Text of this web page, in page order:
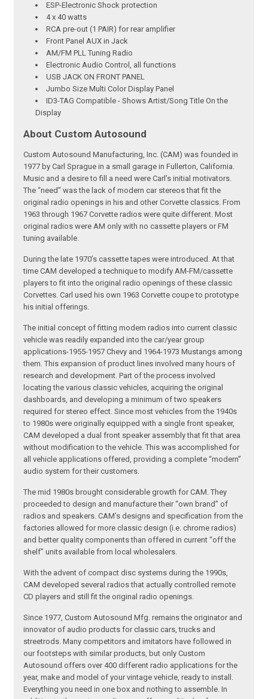
ESP-Electronic Shock protection
4 x 40 watts
RCA pre-out (1 PAIR) for rear amplifier
Front Panel AUX in Jack
AM/FM PLL Tuning Radio
Electronic Audio Control, all functions
USB JACK ON FRONT PANEL
Jumbo Size Multi Color Display Panel
ID3-TAG Compatible - Shows Artist/Song Title On the
Display
About Custom Autosound
Custom Autosound Manufacturing, Inc. (CAM) was founded in
1977 by Carl Sprague in a small garage in Fullerton, California.
Music and a desire to fill a need were Carl’s initial motivators.
The “need” was the lack of modern car stereos that fit the
original radio openings in his and other Corvette classics. From
1963 through 1967 Corvette radios were quite different. Most
original radios were AM only with no cassette players or FM
tuning available.
During the late 1970’s cassette tapes were introduced. At that
time CAM developed a technique to modify AM-FM/cassette
players to fit into the original radio openings of these classic
Corvettes. Carl used his own 1963 Corvette coupe to prototype
his initial offerings.
The initial concept of fitting modern radios into current classic
vehicle was readily expanded into the car/year group
applications-1955-1957 Chevy and 1964-1973 Mustangs among
them. This expansion of product lines involved many hours of
research and development. Part of the process involved
locating the various classic vehicles, acquiring the original
dashboards, and developing a minimum of two speakers
required for stereo effect. Since most vehicles from the 1940s
to 1980s were originally equipped with a single front speaker,
CAM developed a dual front speaker assembly that fit that area
without modification to the vehicle. This was accomplished for
all vehicle applications offered, providing a complete “modern”
audio system for their customers.
The mid 1980s brought considerable growth for CAM. They
proceeded to design and manufacture their “own brand” of
radios and speakers. CAM’s designs and specification from the
factories allowed for more classic design (i.e. chrome radios)
and better quality components than offered in current “off the
shelf” units available from local wholesalers.
With the advent of compact disc systems during the 1990s,
CAM developed several radios that actually controlled remote
CD players and still fit the original radio openings.
Since 1977, Custom Autosound Mfg. remains the originator and
innovator of audio products for classic cars, trucks and
streetrods. Many competitors and imitators have followed in
our footsteps with similar products, but only Custom
Autosound offers over 400 different radio applications for the
year, make and model of your vintage vehicle, ready to install.
Everything you need in one box and nothing to assemble. In